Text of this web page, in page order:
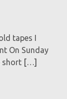
tapes I
On Sunday
short […]